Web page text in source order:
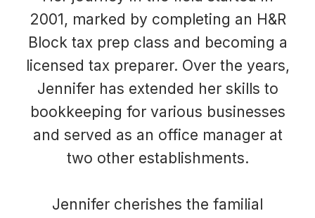
2001, marked by completing an H&R
Block tax prep class and becoming a
licensed tax preparer. Over the years,
Jennifer has extended her skills to
bookkeeping for various businesses
and served as an office manager at
two other establishments.
Jennifer cherishes the familial